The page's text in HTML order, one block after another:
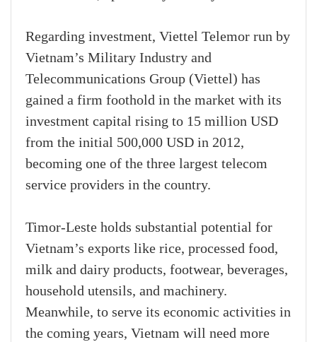
Regarding investment, Viettel Telemor run by
Vietnam’s Military Industry and
Telecommunications Group (Viettel) has
gained a firm foothold in the market with its
investment capital rising to 15 million USD
from the initial 500,000 USD in 2012,
becoming one of the three largest telecom
service providers in the country.
Timor-Leste holds substantial potential for
Vietnam’s exports like rice, processed food,
milk and dairy products, footwear, beverages,
household utensils, and machinery.
Meanwhile, to serve its economic activities in
the coming years, Vietnam will need more